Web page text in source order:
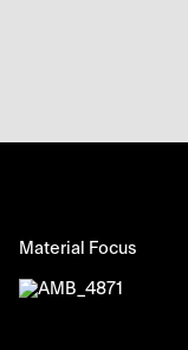
Material Focus